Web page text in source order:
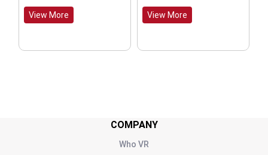
COMPANY
Who VR